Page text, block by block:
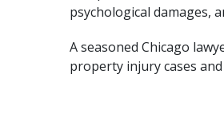
psychological damages,
A seasoned Chicago
property injury cases